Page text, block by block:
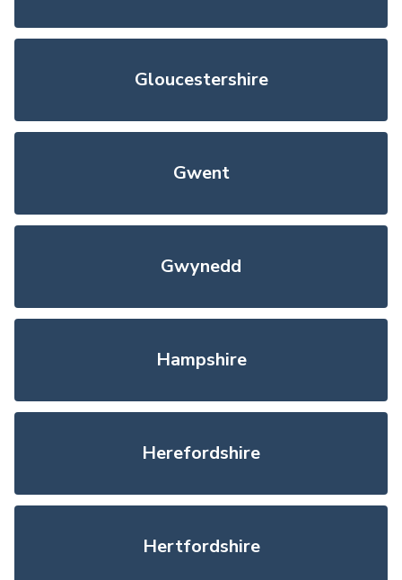
Gloucestershire
Gwent
Gwynedd
Hampshire
Herefordshire
Hertfordshire